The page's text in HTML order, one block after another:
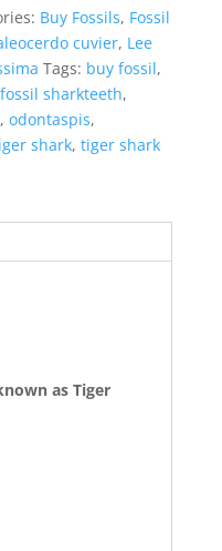
Buy Fossils, Fossil
cuvier, Lee
Tags: buy fossil,
fossil sharkteeth,
, odontaspis,
shark, tiger shark
as Tiger